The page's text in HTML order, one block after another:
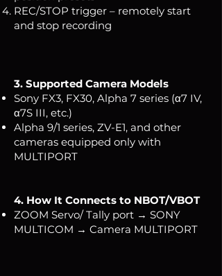
REC/STOP trigger – remotely start
and stop recording
3. Supported Camera Models
Sony FX3, FX30, Alpha 7 series (α7 IV,
α7S III, etc.)
Alpha 9/1 series, ZV-E1, and other
cameras equipped only with
MULTIPORT
4. How It Connects to NBOT/VBOT
ZOOM Servo/ Tally port → SONY
MULTICOM → Camera MULTIPORT